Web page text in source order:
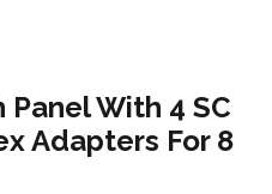
With 4 SC
Adapters For 8